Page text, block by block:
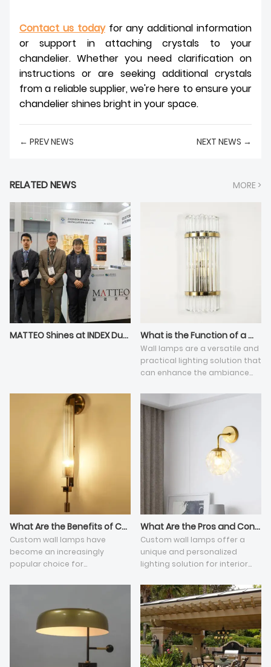
Contact us todayfor any additional information
or support in attaching crystals to your
chandelier. Whether you need clarification on
instructions or are seeking additional crystals
from a reliable supplier, we're here to ensure your
chandelier shines bright in your space.
← PREV NEWS NEXT NEWS →
RELATED NEWS MORE >
MATTEO Shines at INDEX Dubai 2025: Defining a New Height in Home Art with Customization Strength What is the Function of a Wall Lamp?
Wall lamps are a versatile and
practical lighting solution that
can enhance the ambiance
space. They serve various
purposes, from providing
a touch of style to a room.
This article explores the
primary functions of wall
lamps and their benefits in
What Are the Benefits of Custom Wall Lamps?
​Custom wall lamps have
become an increasingly
popular choice for
designers looking to add a
What Are the Pros and Cons of Custom Wall Lamps?
Custom wall lamps offer a
unique and personalized
lighting solution for interior
tailor their lighting fixtures to
match their aesthetic
preferences and functional
needs.